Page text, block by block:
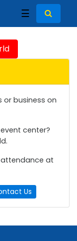
☰
or business on
center?
attendance at
Us